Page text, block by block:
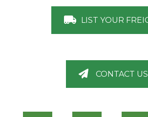
LIST YOUR
CONTACT US